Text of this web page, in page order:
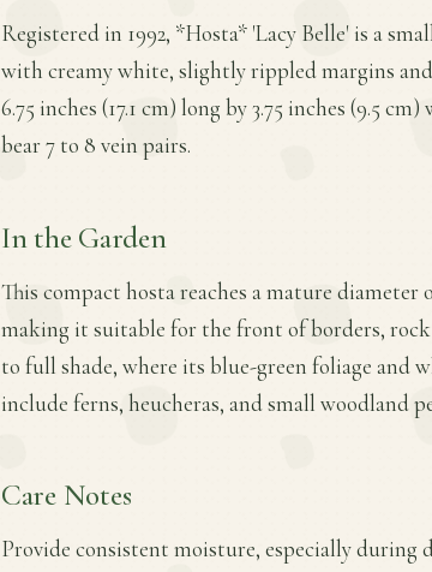
Registered in 1992, *Hosta* 'Lacy Belle' is a
with creamy white, slightly rippled margins
6.75 inches (17.1 cm) long by 3.75 inches (9.5
bear 7 to 8 vein pairs.
In the Garden
This compact hosta reaches a mature diameter
making it suitable for the front of borders,
to full shade, where its blue-green foliage and
include ferns, heucheras, and small woodland
Care Notes
Provide consistent moisture, especially during